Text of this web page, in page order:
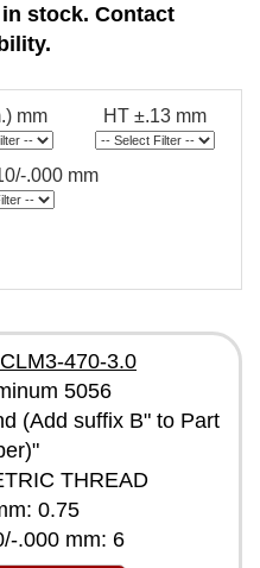
stock. Contact
mm HT ±.13 mm
.000 mm
470-3.0
5056
(Add suffix B" to Part
THREAD
0.75
.000 mm: 6